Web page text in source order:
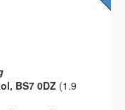
BS7 0DZ (1.9